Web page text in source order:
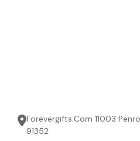
Forevergifts.Com 11003
91352